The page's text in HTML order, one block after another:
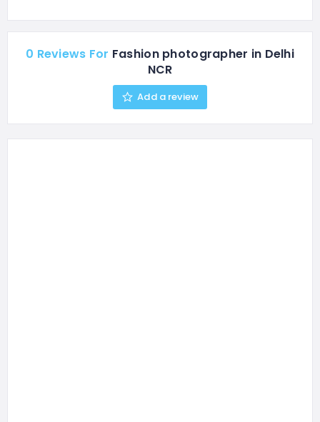
0 Reviews For Fashion photographer in Delhi
NCR
Add a review